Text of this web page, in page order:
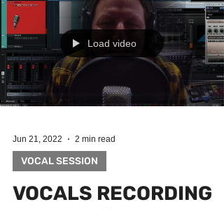
Jun 21, 2022 2 min read
VOCAL SESSION